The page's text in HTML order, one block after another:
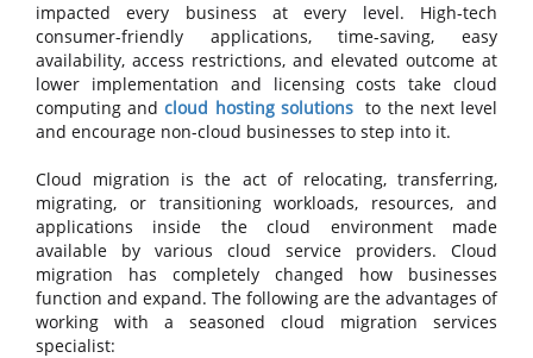
impacted every business at every level. High-tech
consumer-friendly applications, time-saving, easy
availability, access restrictions, and elevated outcome at
lower implementation and licensing costs take cloud
computing andcloud hosting solutions to the next level
and encourage non-cloud businesses to step into it.
Cloud migration is the act of relocating, transferring,
migrating, or transitioning workloads, resources, and
applications inside the cloud environment made
available by various cloud service providers. Cloud
migration has completely changed how businesses
function and expand. The following are the advantages of
working with a seasoned cloud migration services
specialist: